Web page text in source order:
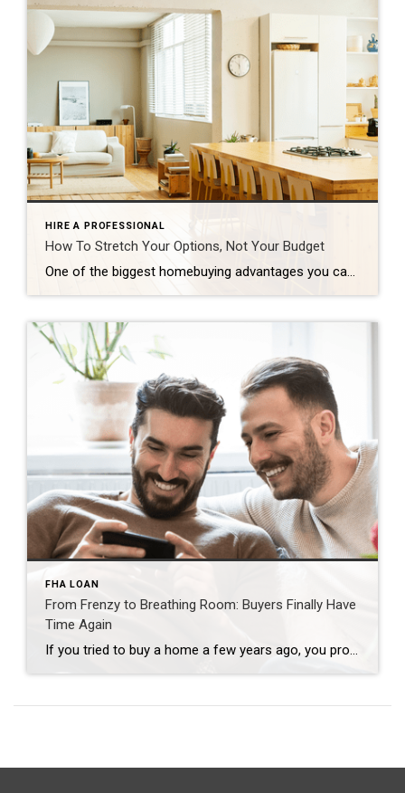
HIRE A PROFESSIONAL
How To Stretch Your Options, Not Your Budget
One of the biggest homebuying advantages you can give yourself today is surprisingly simple: a flexible wish list. Think of it like this. Your wish list and your budget are the guardrails of your search. And when your budget needs to hold firm, there’s another lever you can pull. That’s seeing if you truly need all of your […]
FHA LOAN
From Frenzy to Breathing Room: Buyers Finally Have
Time Again
If you tried to buy a home a few years ago, you probably still remember the frenzy. Homes were listed one day and gone the next. Sometimes it only took hours. You had to drop everything to go and see the house, and if you hesitated even slightly, someone else swooped in and bought it – […]